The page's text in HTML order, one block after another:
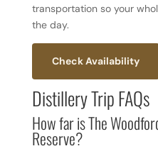
transportation so your
the day.
Check Availability
Distillery Trip FAQs
How far is The
Reserve?